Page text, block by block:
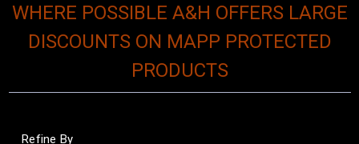
WHERE POSSIBLE A&H OFFERS LARGE
DISCOUNTS ON MAPP PROTECTED
PRODUCTS
Refine By